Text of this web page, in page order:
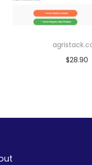
$28.90